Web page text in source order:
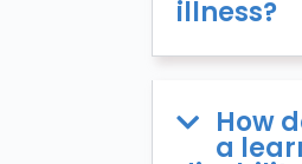
illness?
How
a